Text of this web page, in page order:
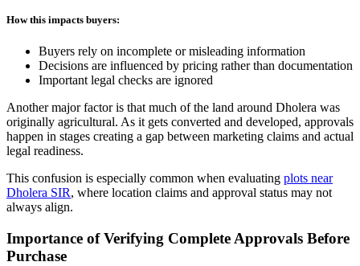
How this impacts buyers:
Buyers rely on incomplete or misleading information
Decisions are influenced by pricing rather than documentation
Important legal checks are ignored
Another major factor is that much of the land around Dholera was
originally agricultural. As it gets converted and developed, approvals
happen in stages creating a gap between marketing claims and actual
legal readiness.
This confusion is especially common when evaluating plots near
Dholera SIR, where location claims and approval status may not
always align.
Importance of Verifying Complete Approvals Before
Purchase